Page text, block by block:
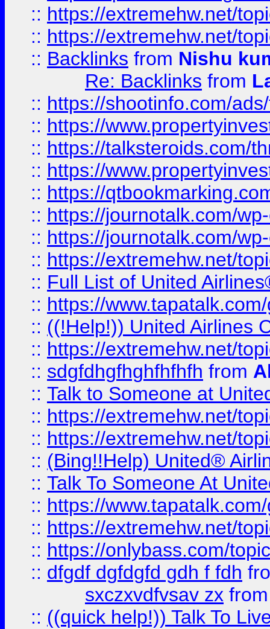
:: https://extremehw.net/
:: https://extremehw.net/
:: Backlinks from Nishu
Re: Backlinks from
:: https://shootinfo.com/
:: https://
:: https://talksteroids.com/
:: https://
:: https://
:: https://journotalk.com/
:: https://journotalk.com/
:: https://extremehw.net/
:: Full List of United
:: https://
:: ((!Help!)) United Airlines
:: https://extremehw.net/
:: sdgfdhgfhghfhfhfh from
:: Talk to Someone at
:: https://extremehw.net/
:: https://extremehw.net/
:: (Bing!!Help) United®
:: Talk To Someone At
:: https://
:: https://extremehw.net/
:: https://onlybass.com/
:: dfgdf dgfdgfd gdh f fdh
sxczxvdfvsav zx
:: ((quick help!)) Talk To